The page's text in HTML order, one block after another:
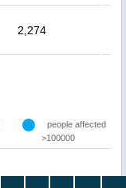
2,274
people affected
>100000